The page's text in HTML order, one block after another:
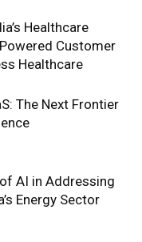
Healthcare
Customer
Healthcare
The Next Frontier
AI in Addressing
Energy Sector